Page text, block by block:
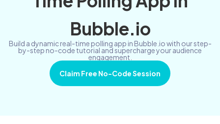
Bubble.io
Build a dynamic real-time polling app in Bubble.io with our step-
by-step no-code tutorial and supercharge your audience
engagement.
Claim Free No-Code Session